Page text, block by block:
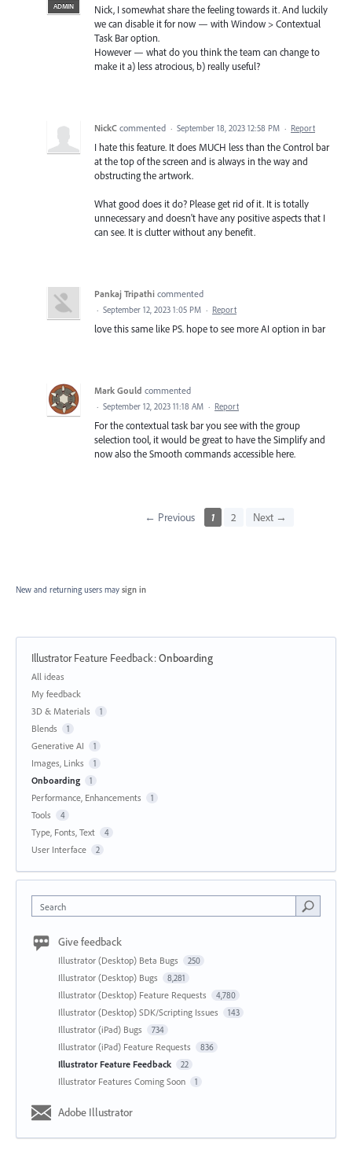
ADMIN
Nick, I somewhat share the feeling towards it. And luckily
we can disable it for now — with Window > Contextual
Task Bar option.
However — what do you think the team can change to
make it a) less atrocious, b) really useful?
NickC commented · September 18, 2023 12:58 PM · Report
I hate this feature. It does MUCH less than the Control bar
at the top of the screen and is always in the way and
obstructing the artwork.
What good does it do? Please get rid of it. It is totally
unnecessary and doesn't have any positive aspects that I
can see. It is clutter without any benefit.
Pankaj Tripathi commented
· September 12, 2023 1:05 PM · Report
love this same like PS. hope to see more AI option in bar
Mark Gould commented
· September 12, 2023 11:18 AM · Report
For the contextual task bar you see with the group
selection tool, it would be great to have the Simplify and
now also the Smooth commands accessible here.
← Previous 1 2 Next →
New and returning users may sign in
Illustrator Feature Feedback:Onboarding
Categories
All ideas
My feedback
3D & Materials
1
Blends 1
Generative AI 1
Images, Links 1
Onboarding 1
Performance, Enhancements 1
Tools 4
Type, Fonts, Text 4
User Interface 2
Search
Give feedback
Illustrator (Desktop) Beta Bugs 250
Illustrator (Desktop) Bugs 8,281
Illustrator (Desktop) Feature Requests 4,780
Illustrator (Desktop) SDK/Scripting Issues 143
Illustrator (iPad) Bugs 734
Illustrator (iPad) Feature Requests 836
Illustrator Feature Feedback 22
Illustrator Features Coming Soon 1
Adobe Illustrator